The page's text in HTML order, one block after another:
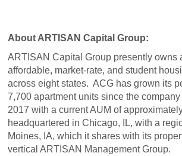
About ARTISAN Capital Group:
ARTISAN Capital Group presently owns
affordable, market-rate, and student
across eight states. ACG has grown its
7,700 apartment units since the
2017 with a current AUM of
headquartered in Chicago, IL, with a
Moines, IA, which it shares with its
vertical ARTISAN Management Group.